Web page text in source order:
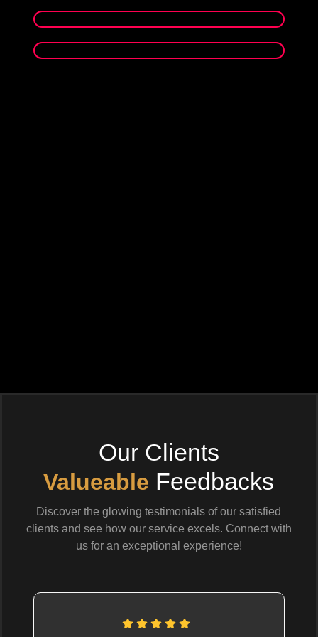
Our Clients
Valueable Feedbacks
Discover the glowing testimonials of our satisfied
clients and see how our service excels. Connect with
us for an exceptional experience!